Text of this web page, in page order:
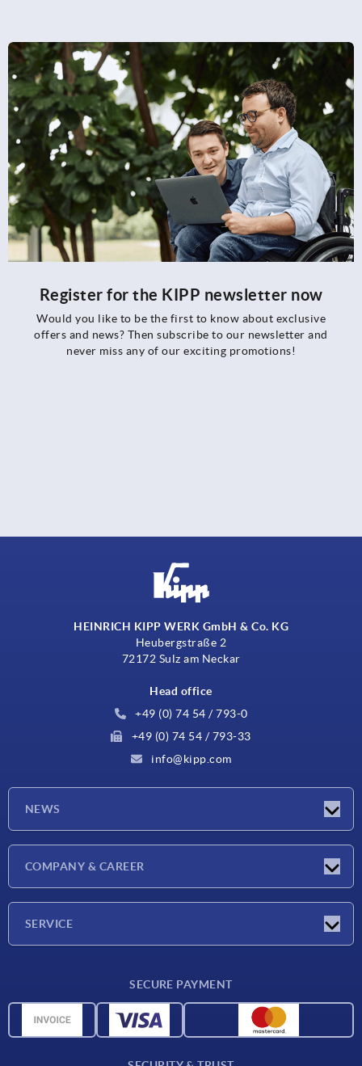
Register for the KIPP newsletter now
Would you like to be the first to know about exclusive
offers and news? Then subscribe to our newsletter and
never miss any of our exciting promotions!
HEINRICH KIPP WERK GmbH & Co. KG
Heubergstraße 2
72172 Sulz am Neckar
Head office
+49 (0) 74 54 / 793-0
+49 (0) 74 54 / 793-33
info@kipp.com
NEWS
Press Reports
COMPANY & CAREER
SERVICE
Material overview
SECURE PAYMENT